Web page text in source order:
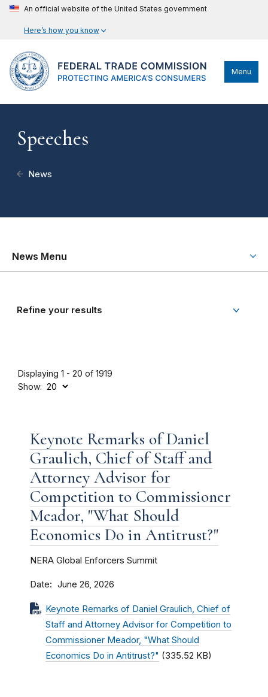
An official website of the United States government
Here’s how you know
Menu
Speeches
News
News Menu
Refine your results
Displaying 1 - 20 of 1919
Show:
Keynote Remarks of Daniel
Graulich, Chief of Staff and
Attorney Advisor for
Competition to Commissioner
Meador, "What Should
Economics Do in Antitrust?"
NERA Global Enforcers Summit
Date June 26, 2026
Keynote Remarks of Daniel Graulich, Chief of
Staff and Attorney Advisor for Competition to
Commissioner Meador, "What Should
Economics Do in Antitrust?" (335.52 KB)